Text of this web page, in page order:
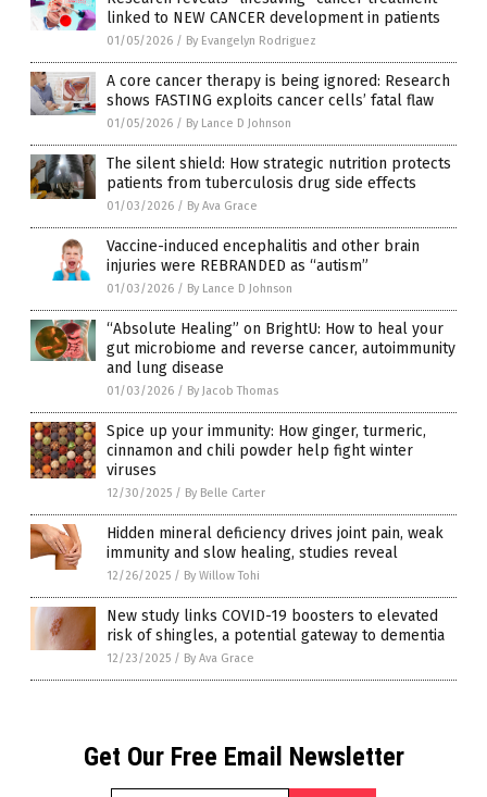
linked to NEW CANCER development in patients
01/05/2026 / By Evangelyn Rodriguez
A core cancer therapy is being ignored: Research
shows FASTING exploits cancer cells’ fatal flaw
01/05/2026 / By Lance D Johnson
The silent shield: How strategic nutrition protects
patients from tuberculosis drug side effects
01/03/2026 / By Ava Grace
Vaccine-induced encephalitis and other brain
injuries were REBRANDED as “autism”
01/03/2026 / By Lance D Johnson
“Absolute Healing” on BrightU: How to heal your
gut microbiome and reverse cancer, autoimmunity
and lung disease
01/03/2026 / By Jacob Thomas
Spice up your immunity: How ginger, turmeric,
cinnamon and chili powder help fight winter
viruses
12/30/2025 / By Belle Carter
Hidden mineral deficiency drives joint pain, weak
immunity and slow healing, studies reveal
12/26/2025 / By Willow Tohi
New study links COVID-19 boosters to elevated
risk of shingles, a potential gateway to dementia
12/23/2025 / By Ava Grace
Get Our Free Email Newsletter